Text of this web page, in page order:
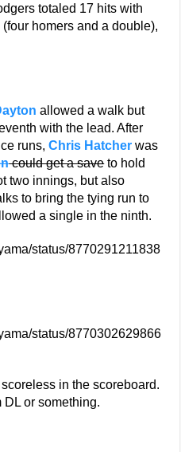
totaled 17 hits with
homers and a double),
allowed a walk but
with the lead. After
runs,Chris Hatcher was
could get a saveto hold
two innings, but also
to bring the tying run to
a single in the ninth.
status/8770291211838
status/8770302629866
in the scoreboard.
DL or something.